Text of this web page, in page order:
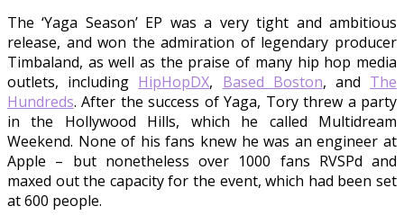
The ‘Yaga Season’ EP was a very tight and ambitious
release, and won the admiration of legendary producer
Timbaland, as well as the praise of many hip hop media
outlets, including HipHopDX, Based Boston, and The
Hundreds. After the success of Yaga, Tory threw a party
in the Hollywood Hills, which he called Multidream
Weekend. None of his fans knew he was an engineer at
Apple – but nonetheless over 1000 fans RVSPd and
maxed out the capacity for the event, which had been set
at 600 people.